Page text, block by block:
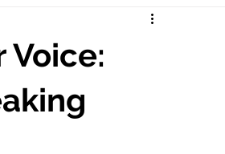
Voice: